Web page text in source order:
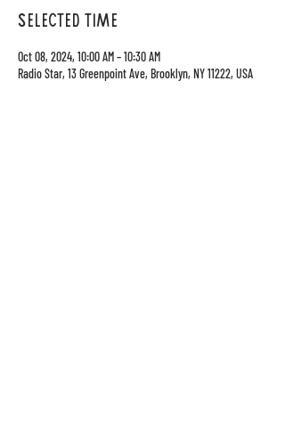
selected time
Oct 08, 2024, 10:00 AM – 10:30 AM
Radio Star, 13 Greenpoint Ave, Brooklyn, NY 11222, USA